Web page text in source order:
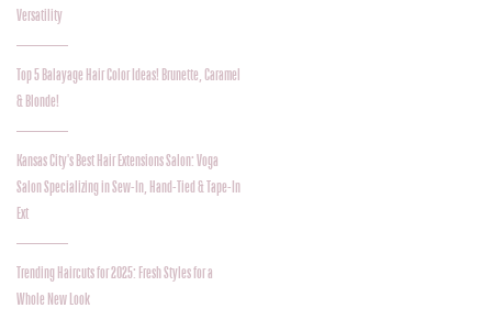
Versatility
Top 5 Balayage Hair Color Ideas! Brunette, Caramel
& Blonde!
Kansas City's Best Hair Extensions Salon: Voga
Salon Specializing in Sew-In, Hand-Tied & Tape-In
Ext
Trending Haircuts for 2025: Fresh Styles for a
Whole New Look